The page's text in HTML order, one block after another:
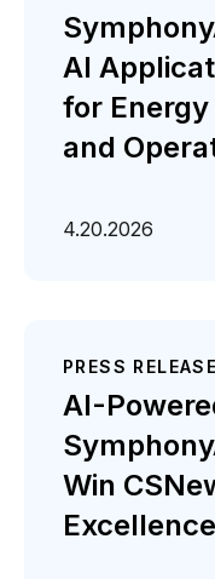
AI
for
and
4.20.2026
PRESS RELEASE
AI-
Win